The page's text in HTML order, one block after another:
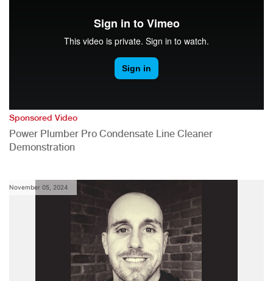
Sponsored Video
Power Plumber Pro Condensate Line Cleaner
Demonstration
November 05, 2024